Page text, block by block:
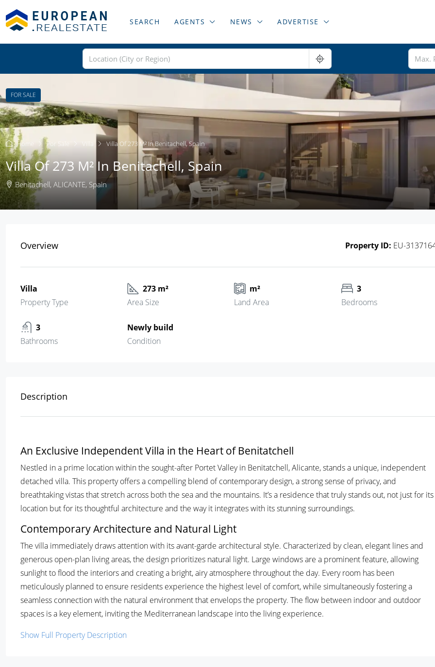
SEARCH AGENTS NEWS ADVERTISE
FOR SALE
Home For Sale Villa Villa Of 273 M² In Benitachell, Spain
Villa Of 273 M² In Benitachell, Spain
Benitachell, ALICANTE, Spain
Overview Property ID: EU-
Villa
Property Type
273 m²
Area Size
m²
Land Area
3
Bedrooms
3
Bathrooms
Newly build
Condition
Description
An Exclusive Independent Villa in the Heart of Benitatchell
Nestled in a prime location within the sought-after Portet Valley in Benitatchell, Alicante, stands a unique, independent
detached villa. This property offers a compelling blend of contemporary design, a strong sense of privacy, and
breathtaking vistas that stretch across both the sea and the mountains. It’s a residence that truly stands out, not just for its
location but for its thoughtful architecture and the way it integrates with its stunning surroundings.
Contemporary Architecture and Natural Light
The villa immediately draws attention with its avant-garde architectural style. Characterized by clean, elegant lines and
generous open-plan living areas, the design prioritizes natural light. Large windows are a prominent feature, allowing
sunlight to flood the interiors and creating a bright, airy atmosphere throughout the day. Every room has been
meticulously planned to ensure residents experience the highest level of comfort, while simultaneously fostering a
seamless connection with the natural environment that envelops the property. The flow between indoor and outdoor
spaces is a key element, inviting the Mediterranean landscape into the living experience.
Show Full Property Description